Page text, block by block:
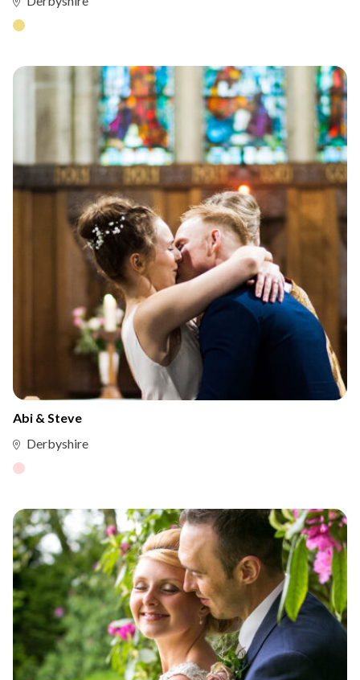
Abi & Steve
Derbyshire